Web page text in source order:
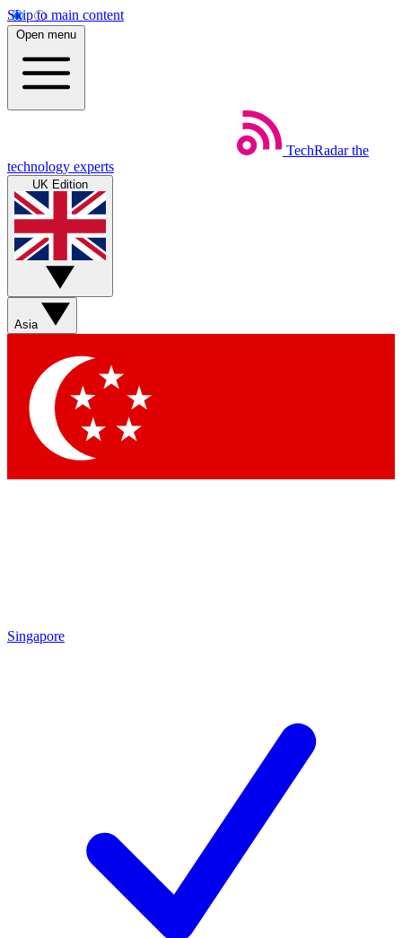
Skip to main content
Open menu
TechRadar the
technology experts
UK Edition
Asia
Singapore